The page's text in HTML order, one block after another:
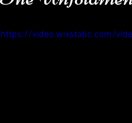
https://video.wixstatic.com/